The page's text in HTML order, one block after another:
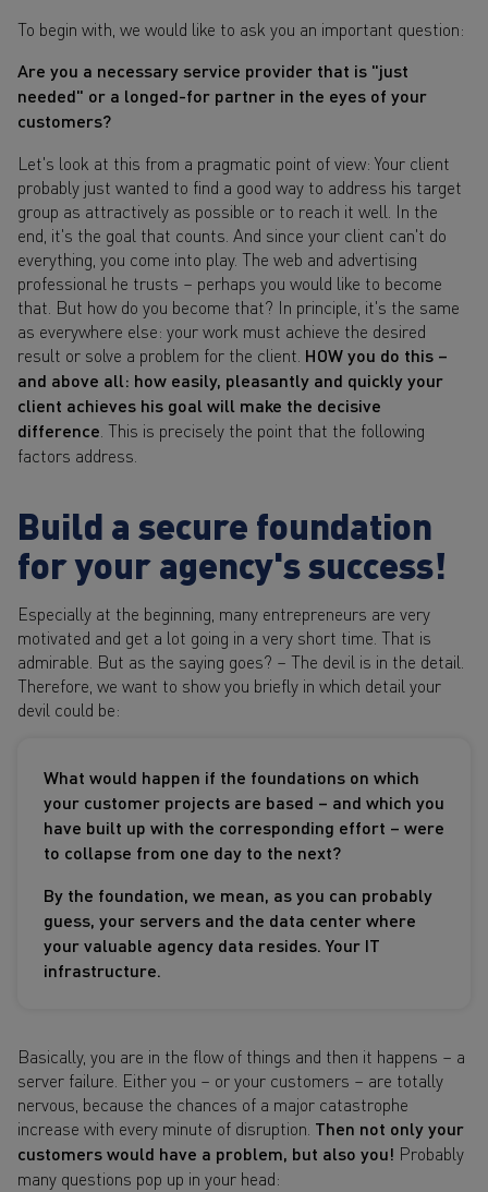
To begin with, we would like to ask you an important question:
Are you a necessary service provider that is "just
needed" or a longed-for partner in the eyes of your
customers?
Let's look at this from a pragmatic point of view: Your client
probably just wanted to find a good way to address his target
group as attractively as possible or to reach it well. In the
end, it's the goal that counts. And since your client can't do
everything, you come into play. The web and advertising
professional he trusts – perhaps you would like to become
that. But how do you become that? In principle, it's the same
as everywhere else: your work must achieve the desired
result or solve a problem for the client. HOW you do this –
and above all: how easily, pleasantly and quickly your
client achieves his goal will make the decisive
difference . This is precisely the point that the following
factors address.
Build a secure foundation
for your agency's success!
Especially at the beginning, many entrepreneurs are very
motivated and get a lot going in a very short time. That is
admirable. But as the saying goes? – The devil is in the detail.
Therefore, we want to show you briefly in which detail your
devil could be:
What would happen if the foundations on which
your customer projects are based – and which you
have built up with the corresponding effort – were
to collapse from one day to the next?
By the foundation, we mean, as you can probably
guess, your servers and the data center where
your valuable agency data resides. Your IT
infrastructure.
Basically, you are in the flow of things and then it happens – a
server failure. Either you – or your customers – are totally
nervous, because the chances of a major catastrophe
increase with every minute of disruption. Then not only your
customers would have a problem, but also you! Probably
many questions pop up in your head: